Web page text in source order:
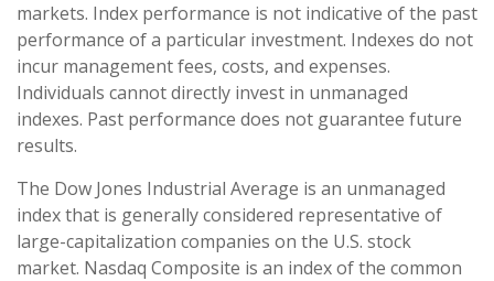
markets. Index performance is not indicative of the past
performance of a particular investment. Indexes do not
incur management fees, costs, and expenses.
Individuals cannot directly invest in unmanaged
indexes. Past performance does not guarantee future
results.
The Dow Jones Industrial Average is an unmanaged
index that is generally considered representative of
large-capitalization companies on the U.S. stock
market. Nasdaq Composite is an index of the common